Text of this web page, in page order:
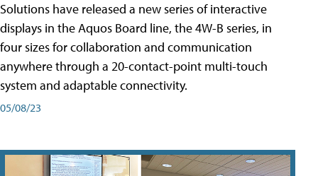
Solutions have released a new series of interactive
displays in the Aquos Board line, the 4W-B series, in
four sizes for collaboration and communication
anywhere through a 20-contact-point multi-touch
system and adaptable connectivity.
05/08/23